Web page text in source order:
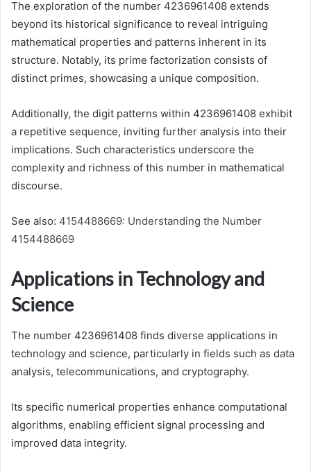
The exploration of the number 4236961408 extends
beyond its historical significance to reveal intriguing
mathematical properties and patterns inherent in its
structure. Notably, its prime factorization consists of
distinct primes, showcasing a unique composition.
Additionally, the digit patterns within 4236961408 exhibit
a repetitive sequence, inviting further analysis into their
implications. Such characteristics underscore the
complexity and richness of this number in mathematical
discourse.
See also: 4154488669: Understanding the Number
4154488669
Applications in Technology and
Science
The number 4236961408 finds diverse applications in
technology and science, particularly in fields such as data
analysis, telecommunications, and cryptography.
Its specific numerical properties enhance computational
algorithms, enabling efficient signal processing and
improved data integrity.